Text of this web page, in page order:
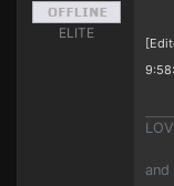
ELITE
and